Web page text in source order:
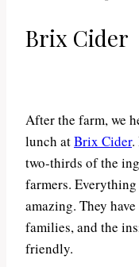
Brix Cider
After the farm, we
lunch atBrix Cider.
two-thirds of the
farmers. Everything
amazing. They
families, and the
friendly.